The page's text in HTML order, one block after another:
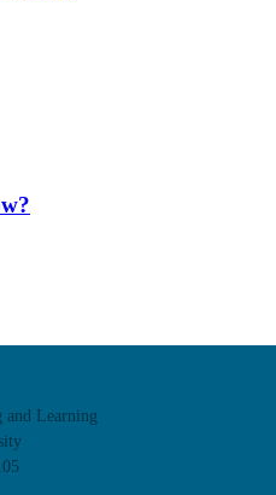
and Learning